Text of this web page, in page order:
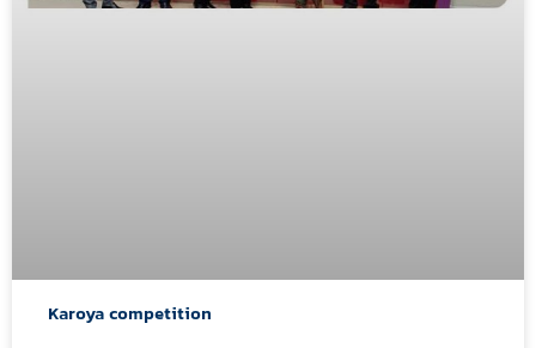
Karoya competition